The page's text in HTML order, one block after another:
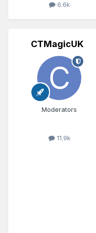
6.6k
CTMagicUK
Moderators
11.9k